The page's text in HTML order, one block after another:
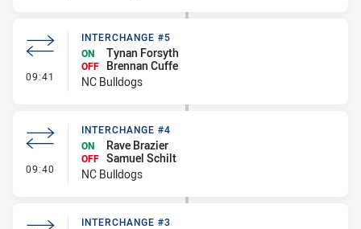
09:41 - Interchange #5
INTERCHANGE #5
ON
Tynan Forsyth
OFF
Brennan Cuffe
NC Bulldogs
09:40 - Interchange #4
INTERCHANGE #4
ON
Rave Brazier
OFF Samuel Schilt
NC Bulldogs
INTERCHANGE #3